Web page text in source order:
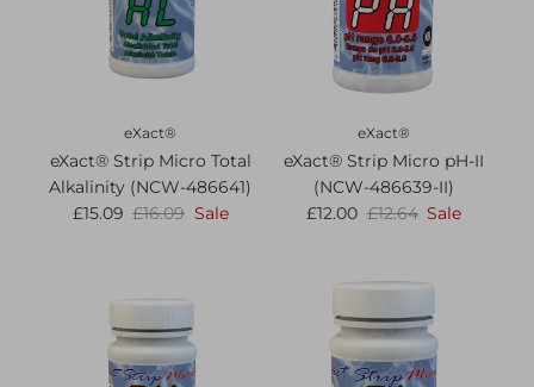
eXact®
eXact® Strip Micro Total
Alkalinity (NCW-486641)
£15.09 £16.09 Sale
eXact®
eXact® Strip Micro pH-II
(NCW-486639-II)
£12.00 £12.64 Sale